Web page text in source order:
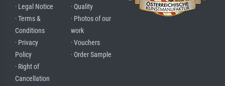
· Legal Notice
· Terms &
Conditions
· Privacy
Policy
· Right of
Cancellation
· Quality
· Photos of our
work
· Vouchers
· Order Sample